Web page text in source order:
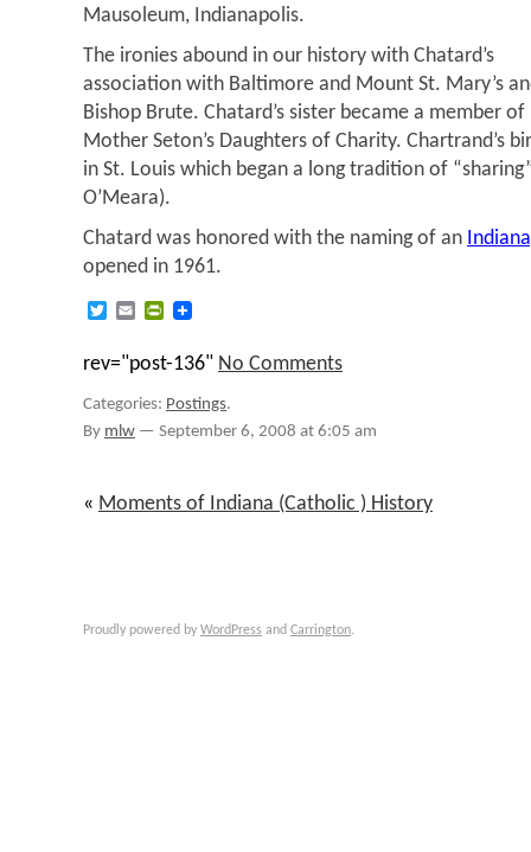
Mausoleum, Indianapolis.
The ironies abound in our history with Chatard’s
association with Baltimore and Mount St. Mary’s
Bishop Brute. Chatard’s sister became a member of
Mother Seton’s Daughters of Charity. Chartrand’s
in St. Louis which began a long tradition of
O’Meara).
Chatard was honored with the naming of an
opened in 1961.
TwitterEmailPrintFriendly
rev="post-136" No Comments
Categories: Postings.
By mlw — September 6, 2008 at 6:05 am
« Moments of Indiana (Catholic ) History
Proudly powered by WordPress and Carrington.